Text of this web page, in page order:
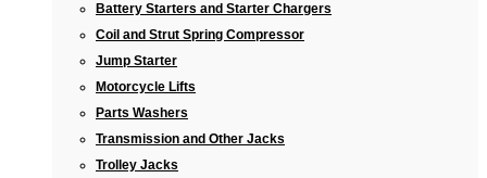
Battery Starters and Starter Chargers
Coil and Strut Spring Compressor
Jump Starter
Motorcycle Lifts
Parts Washers
Transmission and Other Jacks
Trolley Jacks